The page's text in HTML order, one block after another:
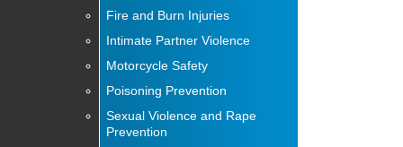
Fire and Burn Injuries
Intimate Partner Violence
Motorcycle Safety
Poisoning Prevention
Sexual Violence and Rape
Prevention